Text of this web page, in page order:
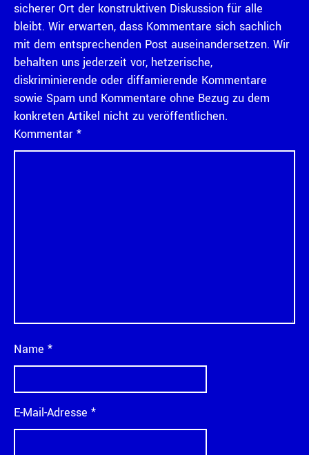
sicherer Ort der konstruktiven Diskussion für alle
bleibt. Wir erwarten, dass Kommentare sich sachlich
mit dem entsprechenden Post auseinandersetzen. Wir
behalten uns jederzeit vor, hetzerische,
diskriminierende oder diffamierende Kommentare
sowie Spam und Kommentare ohne Bezug zu dem
konkreten Artikel nicht zu veröffentlichen.
Kommentar *
Name *
E-Mail-Adresse *